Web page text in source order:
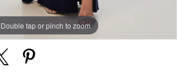
Double tap or pinch to zoom
Double tap or pinch to zoom
Double tap or pinch to zoom